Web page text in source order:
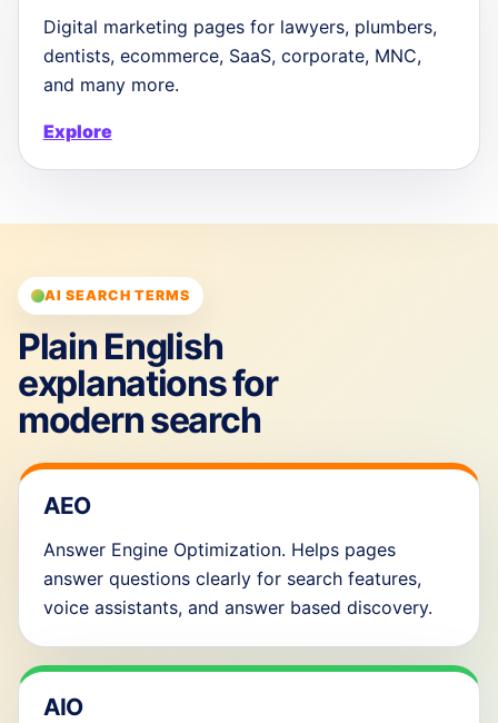
Digital marketing pages for lawyers, plumbers,
dentists, ecommerce, SaaS, corporate, MNC,
and many more.
Explore
AI SEARCH TERMS
Plain English
explanations for
modern search
AEO
Answer Engine Optimization. Helps pages
answer questions clearly for search features,
voice assistants, and answer based discovery.
AIO